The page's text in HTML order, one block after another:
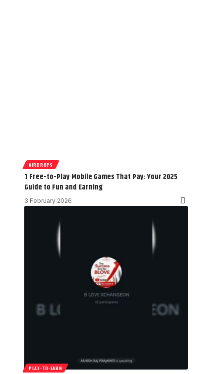
AIRDROPS
7 Free-to-Play Mobile Games That Pay: Your 2025
Guide to Fun and Earning
3 February 2026
PLAY-TO-EARN